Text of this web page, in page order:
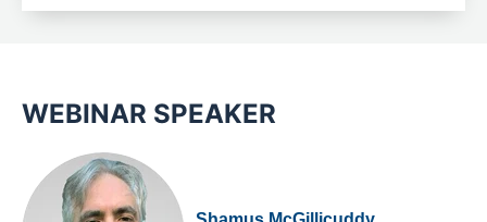
WEBINAR SPEAKER